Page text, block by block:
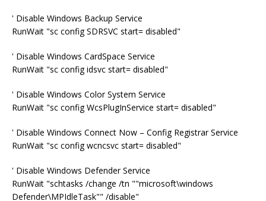
' Disable Windows Backup Service
RunWait "sc config SDRSVC start= disabled"
' Disable Windows CardSpace Service
RunWait "sc config idsvc start= disabled"
' Disable Windows Color System Service
RunWait "sc config WcsPlugInService start= disabled"
' Disable Windows Connect Now – Config Registrar Service
RunWait "sc config wcncsvc start= disabled"
' Disable Windows Defender Service
RunWait "schtasks /change /tn ""microsoft\windows
Defender\MPIdleTask"" /disable"